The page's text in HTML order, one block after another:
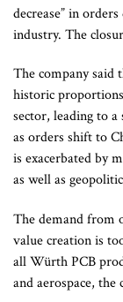
decrease” in
industry. The
The company said
historic
sector, leading to
as orders shift to
is exacerbated by
as well as
The demand from
value creation is
all Würth PCB
and aerospace, the